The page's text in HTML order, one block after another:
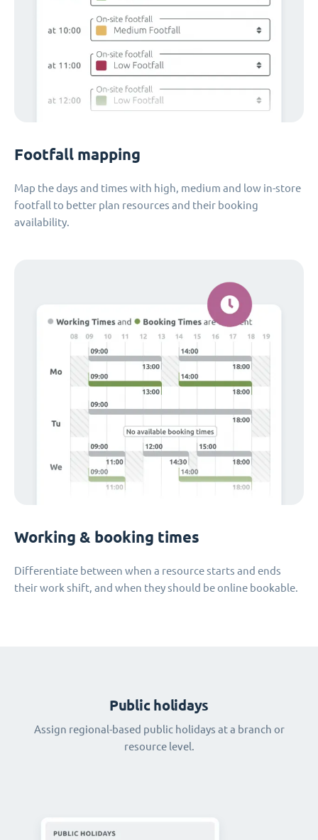
Footfall mapping
Map the days and times with high, medium and low in-store
footfall to better plan resources and their booking
availability.
Working & booking times
Differentiate between when a resource starts and ends
their work shift, and when they should be online bookable.
Public holidays
Assign regional-based public holidays at a branch or
resource level.